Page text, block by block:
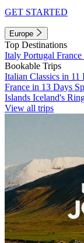
GET STARTED
Europe
Top Destinations
Italy Portugal France
Bookable Trips
Italian Classics in 11
France in 13 Days
Islands Iceland's
View all trips